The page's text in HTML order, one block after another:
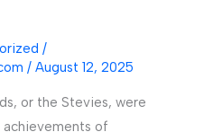
/
/August 12, 2025
or the Stevies, were
of